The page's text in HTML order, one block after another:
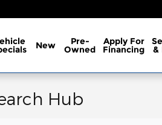
New Pre-
Owned
Apply For
Financing &
Hub